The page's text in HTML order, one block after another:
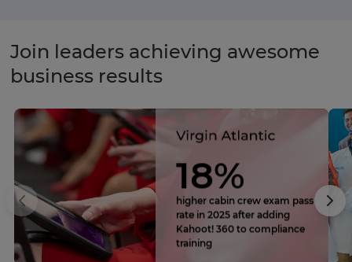
Join leaders achieving awesome
business results
18%
higher cabin crew exam pass
rate in 2025 after adding
Kahoot! 360 to compliance
training